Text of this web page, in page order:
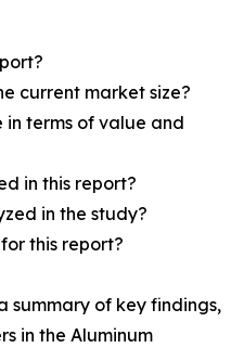
current market size?
in terms of value and
in this report?
in the study?
this report?
summary of key findings,
in the Aluminum